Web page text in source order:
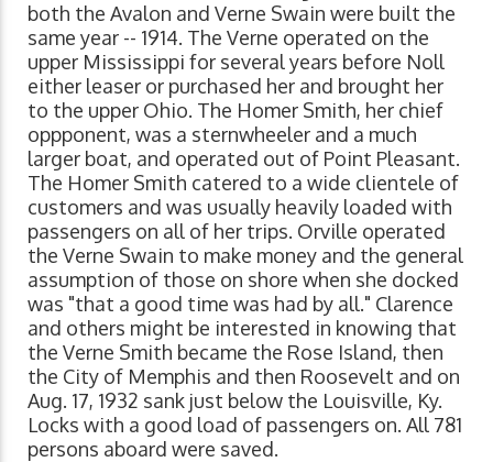
both the Avalon and Verne Swain were built the
same year -- 1914. The Verne operated on the
upper Mississippi for several years before Noll
either leaser or purchased her and brought her
to the upper Ohio. The Homer Smith, her chief
oppponent, was a sternwheeler and a much
larger boat, and operated out of Point Pleasant.
The Homer Smith catered to a wide clientele of
customers and was usually heavily loaded with
passengers on all of her trips. Orville operated
the Verne Swain to make money and the general
assumption of those on shore when she docked
was "that a good time was had by all." Clarence
and others might be interested in knowing that
the Verne Smith became the Rose Island, then
the City of Memphis and then Roosevelt and on
Aug. 17, 1932 sank just below the Louisville, Ky.
Locks with a good load of passengers on. All 781
persons aboard were saved.